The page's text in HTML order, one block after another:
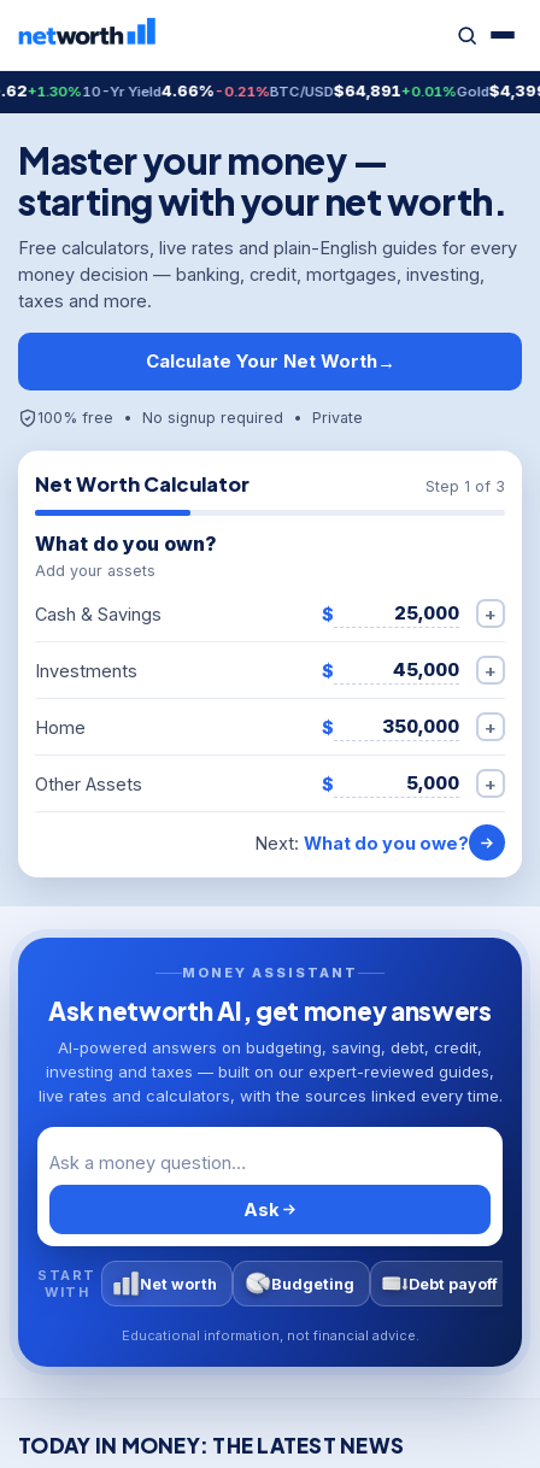
10-Yr Yield4.66%-0.21%BTC/USD$64,891+0.01%Gold$4,399.70
Master your money —
starting with your net worth.
Free calculators, live rates and plain-English guides for every
money decision — banking, credit, mortgages, investing,
taxes and more.
Calculate Your Net Worth→
100% free • No signup required • Private
Net Worth Calculator Step 1 of 3
What do you own?
Add your assets
Cash & Savings $ +
Investments $ +
Home $ +
Other Assets $ +
Next: What do you owe?
MONEY ASSISTANT
Ask networth AI, get money answers
AI-powered answers on budgeting, saving, debt, credit,
investing and taxes — built on our expert-reviewed guides,
live rates and calculators, with the sources linked every time.
Ask
START
WITH
Net worth Budgeting Debt payoff
Educational information, not financial advice.
TODAY IN MONEY: THE LATEST NEWS